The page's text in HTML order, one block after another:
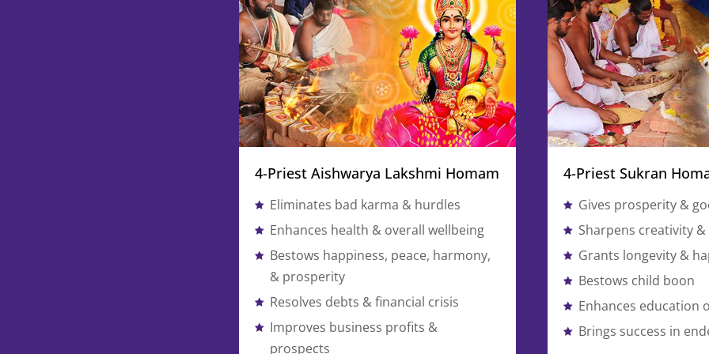
4-Priest Aishwarya Lakshmi Homam
Eliminates bad karma & hurdles
Enhances health & overall wellbeing
Bestows happiness, peace, harmony,
& prosperity
Resolves debts & financial crisis
Improves business profits &
prospects
4-Priest Sukran
Gives prosperity &
Sharpens creativity
Grants longevity &
Bestows child boon
Enhances education
Brings success in